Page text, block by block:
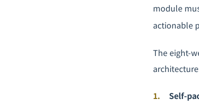
module
actionable
The eight-
Self-